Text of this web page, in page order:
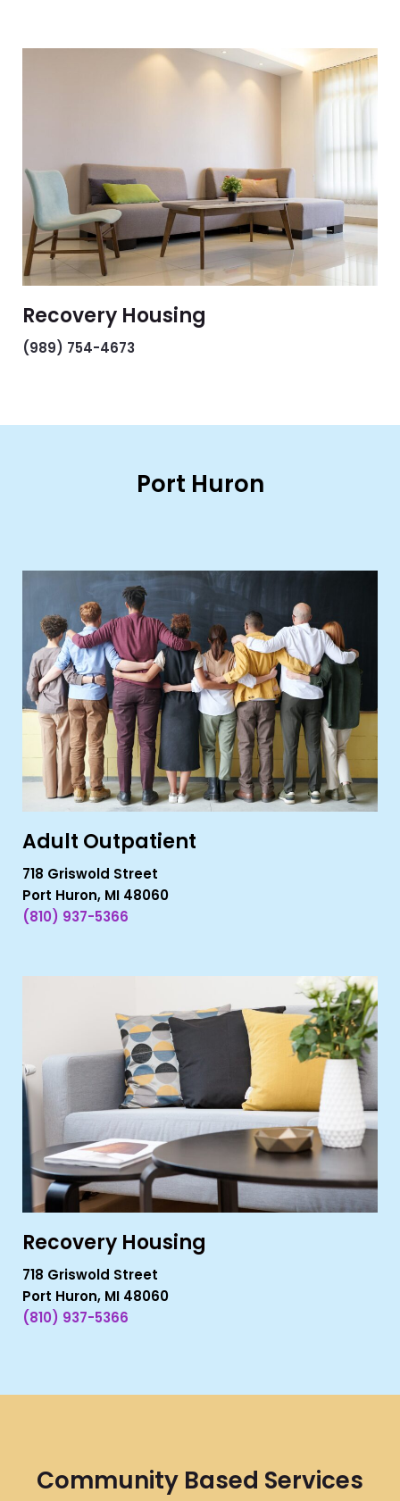
Recovery Housing
(989) 754-4673
Port Huron
Adult Outpatient
718 Griswold Street
Port Huron, MI 48060
(810) 937-5366
Recovery Housing
718 Griswold Street
Port Huron, MI 48060
(810) 937-5366
Community Based Services